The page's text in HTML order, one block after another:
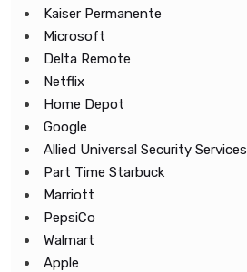
Kaiser Permanente
Microsoft
Delta Remote
Netflix
Home Depot
Google
Allied Universal Security Services
Part Time Starbuck
Marriott
PepsiCo
Walmart
Apple